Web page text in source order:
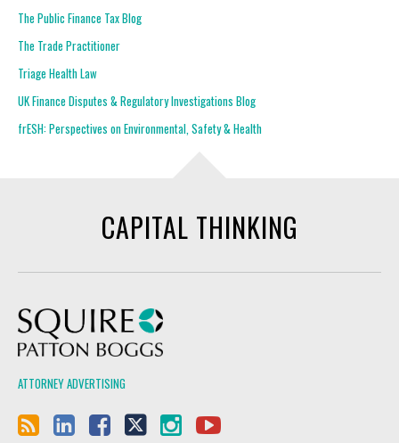
The Public Finance Tax Blog
The Trade Practitioner
Triage Health Law
UK Finance Disputes & Regulatory Investigations Blog
frESH: Perspectives on Environmental, Safety & Health
CAPITAL THINKING
ATTORNEY ADVERTISING